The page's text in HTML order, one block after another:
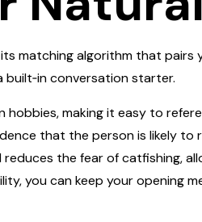
matching algorithm that
built‑in conversation starter.
making it easy to
that the person is likely
the fear of catfishing,
you can keep your opening